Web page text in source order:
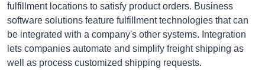
fulfillment locations to satisfy product orders. Business
software solutions feature fulfillment technologies that can
be integrated with a company's other systems. Integration
lets companies automate and simplify freight shipping as
well as process customized shipping requests.